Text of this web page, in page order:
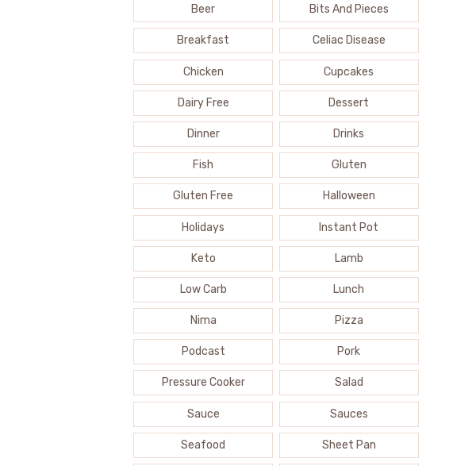
Beer Bits And Pieces
Breakfast Celiac Disease
Chicken Cupcakes
Dairy Free Dessert
Dinner Drinks
Fish Gluten
Gluten Free Halloween
Holidays Instant Pot
Keto Lamb
Low Carb Lunch
Nima Pizza
Podcast Pork
Pressure Cooker Salad
Sauce Sauces
Seafood Sheet Pan